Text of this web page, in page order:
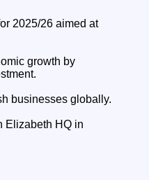
2025/26 aimed at
growth by
businesses globally.
Elizabeth HQ in